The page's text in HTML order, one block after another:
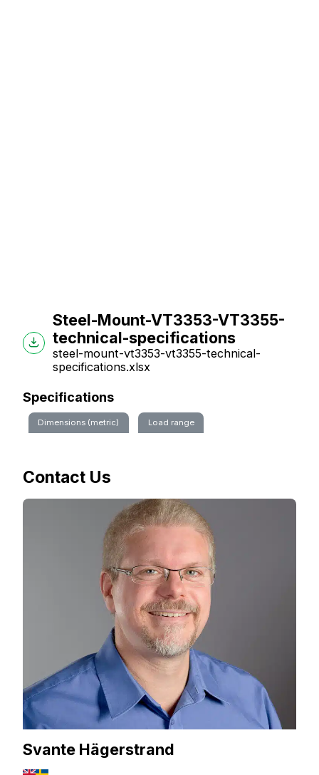
Steel-Mount-VT3353-VT3355-
technical-specifications
steel-mount-vt3353-vt3355-technical-
specifications.xlsx
Specifications
Dimensions (metric) Load range
Contact Us
Svante Hägerstrand